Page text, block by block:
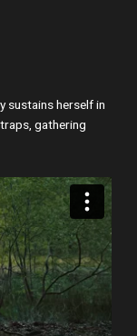
sustains herself in
gathering